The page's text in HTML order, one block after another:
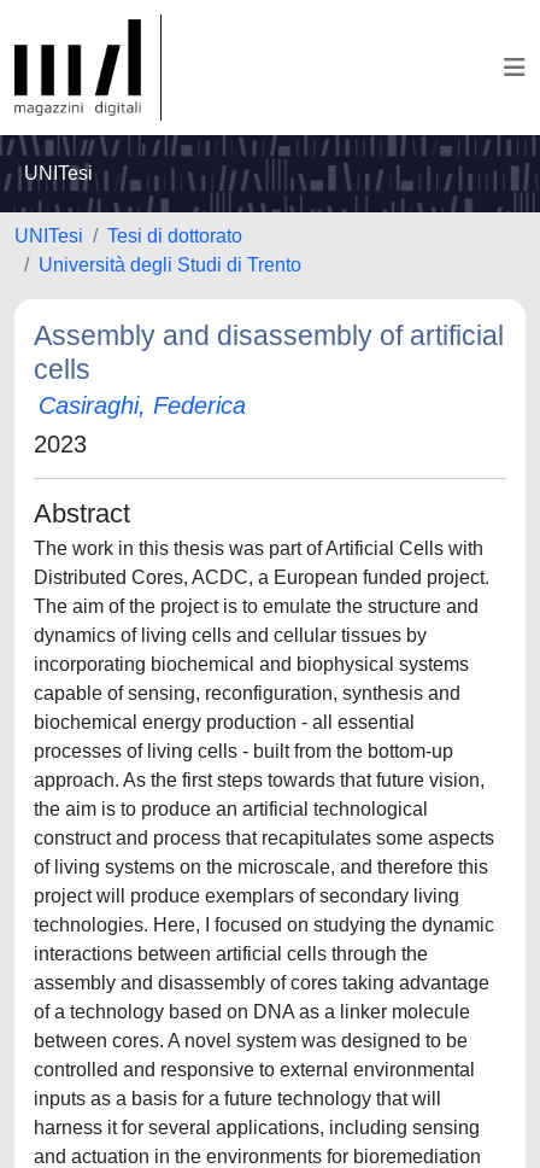
UNITesi
UNITesi
Tesi di dottorato
Università degli Studi di Trento
Assembly and disassembly of artificial
cells
Casiraghi, Federica
2023
Abstract
The work in this thesis was part of Artificial Cells with
Distributed Cores, ACDC, a European funded project.
The aim of the project is to emulate the structure and
dynamics of living cells and cellular tissues by
incorporating biochemical and biophysical systems
capable of sensing, reconfiguration, synthesis and
biochemical energy production - all essential
processes of living cells - built from the bottom-up
approach. As the first steps towards that future vision,
the aim is to produce an artificial technological
construct and process that recapitulates some aspects
of living systems on the microscale, and therefore this
project will produce exemplars of secondary living
technologies. Here, I focused on studying the dynamic
interactions between artificial cells through the
assembly and disassembly of cores taking advantage
of a technology based on DNA as a linker molecule
between cores. A novel system was designed to be
controlled and responsive to external environmental
inputs as a basis for a future technology that will
harness it for several applications, including sensing
and actuation in the environments for bioremediation